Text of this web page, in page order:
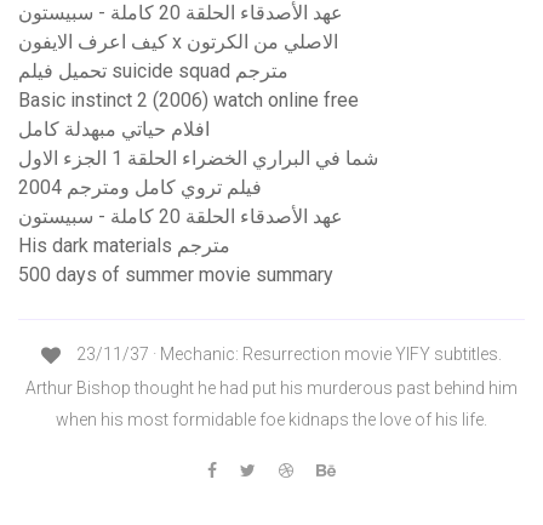
عهد الأصدقاء الحلقة 20 كاملة - سبيستون
كيف اعرف الايفون x الاصلي من الكرتون
تحميل فيلم suicide squad مترجم
Basic instinct 2 (2006) watch online free
افلام حياتي مبهدلة كامل
شما في البراري الخضراء الحلقة 1 الجزء الاول
فيلم تروي كامل ومترجم 2004
عهد الأصدقاء الحلقة 20 كاملة - سبيستون
His dark materials مترجم
500 days of summer movie summary
23/11/37 · Mechanic: Resurrection movie YIFY subtitles.
Arthur Bishop thought he had put his murderous past behind him
when his most formidable foe kidnaps the love of his life.